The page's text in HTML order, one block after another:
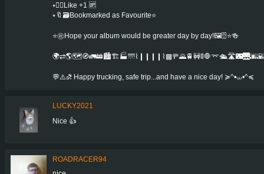
⭑👍🏻Like +1 🆙
⭑🔖🗃Bookmarked as Favourite⭐️
⭐㊗️Hope your album would be greater day by day!🖼️🗄️⭐️🍻️
💬⚠️⛐ Happy trucking, safe trip...and have a nice day! ≽^•⩊•^≼
LUCKY2021
Nice 👍
ROADRACER94